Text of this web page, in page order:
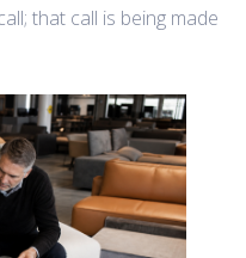
that call is being made